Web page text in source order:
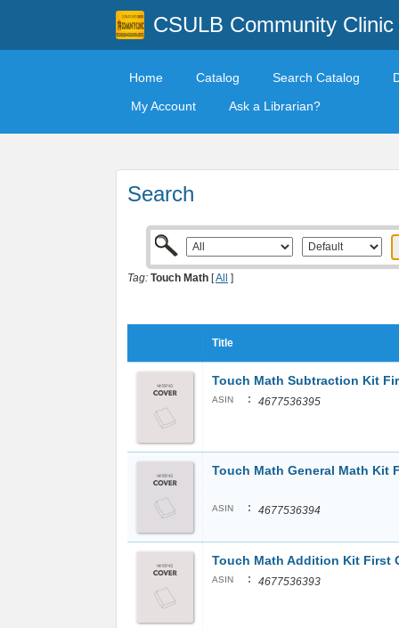
CSULB Community Clinic
Home Catalog Search Catalog
My Account
Ask a Librarian?
Search
Tag: Touch Math [All ]
Title
Touch Math Subtraction Kit
ASIN : 4677536395
Touch Math General Math Kit
ASIN : 4677536394
Touch Math Addition Kit First
ASIN : 4677536393